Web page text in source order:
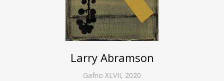
Larry Abramson
Gafno XLVII, 2020